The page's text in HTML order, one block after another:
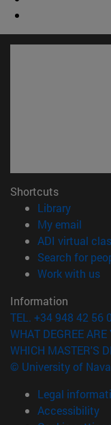
Shortcuts
Library(opens
My email
ADI virtual
Search for
Work with us
Information
TEL. +34 948 42 56
WHAT DEGREE
WHICH MASTER'S
© University of
Legal
Accessibility